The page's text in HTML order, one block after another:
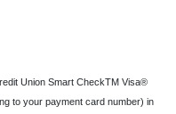
Union Smart CheckTM Visa®
to your payment card number) in